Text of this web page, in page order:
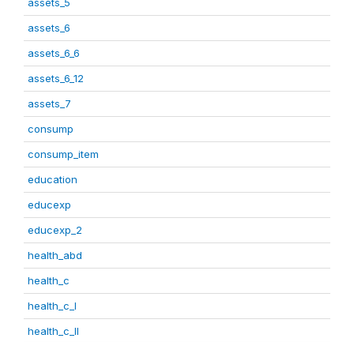
assets_6
assets_6_6
assets_6_12
assets_7
consump
consump_item
education
educexp
educexp_2
health_abd
health_c
health_c_I
health_c_II